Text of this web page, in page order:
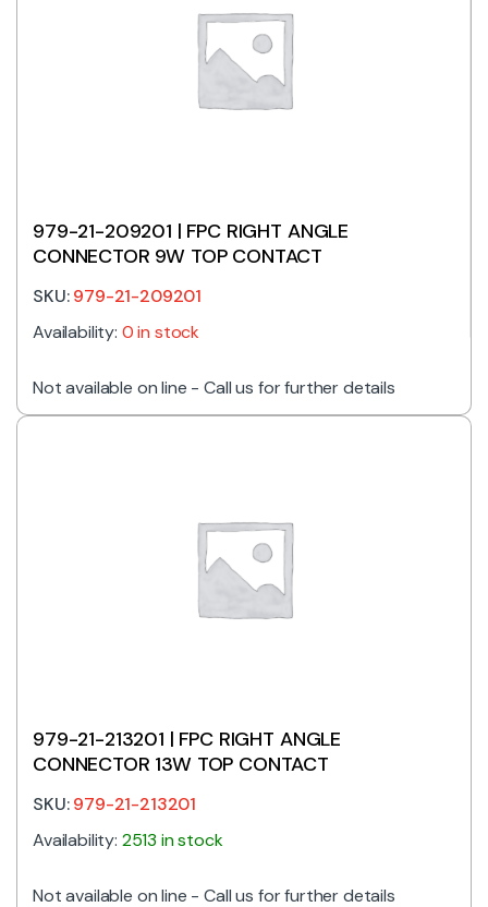
979-21-209201 | FPC RIGHT ANGLE
CONNECTOR 9W TOP CONTACT
SKU:979-21-209201
Availability: 0 in stock
Not available on line - Call us for further details
979-21-213201 | FPC RIGHT ANGLE
CONNECTOR 13W TOP CONTACT
SKU:979-21-213201
Availability: 2513 in stock
Not available on line - Call us for further details